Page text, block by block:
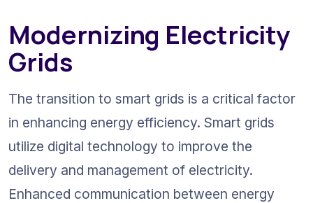
Modernizing Electricity
Grids
The transition to smart grids is a critical factor
in enhancing energy efficiency. Smart grids
utilize digital technology to improve the
delivery and management of electricity.
Enhanced communication between energy